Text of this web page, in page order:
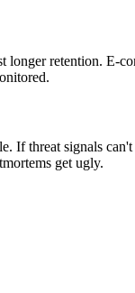
retention. E-
If threat signals
get ugly.